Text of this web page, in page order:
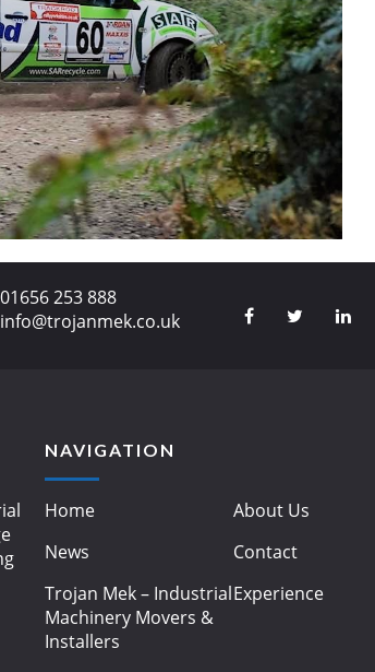
01656 253 888
info@trojanmek.co.uk
NAVIGATION
Home
About Us
News
Contact
Trojan Mek – Industrial
Machinery Movers &
Installers
Experience